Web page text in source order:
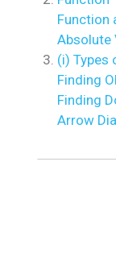
Function
Absolute
(i) Types
Finding
Finding
Arrow